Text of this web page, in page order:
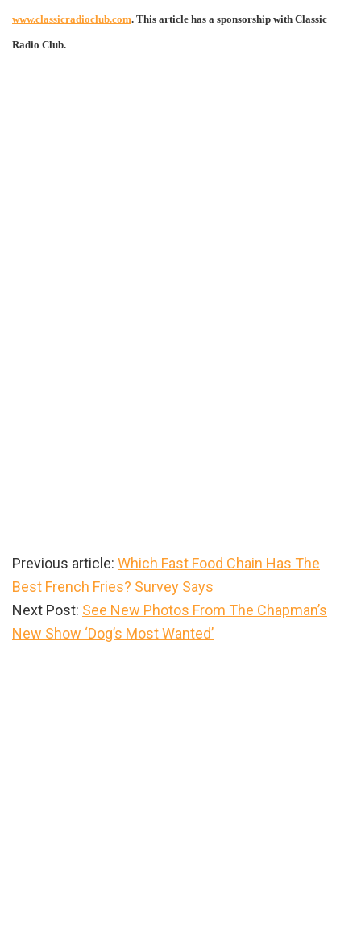
www.classicradioclub.com. This article has a sponsorship with Classic
Radio Club.
Previous article: Which Fast Food Chain Has The
Best French Fries? Survey Says
Next Post: See New Photos From The Chapman’s
New Show ‘Dog’s Most Wanted’